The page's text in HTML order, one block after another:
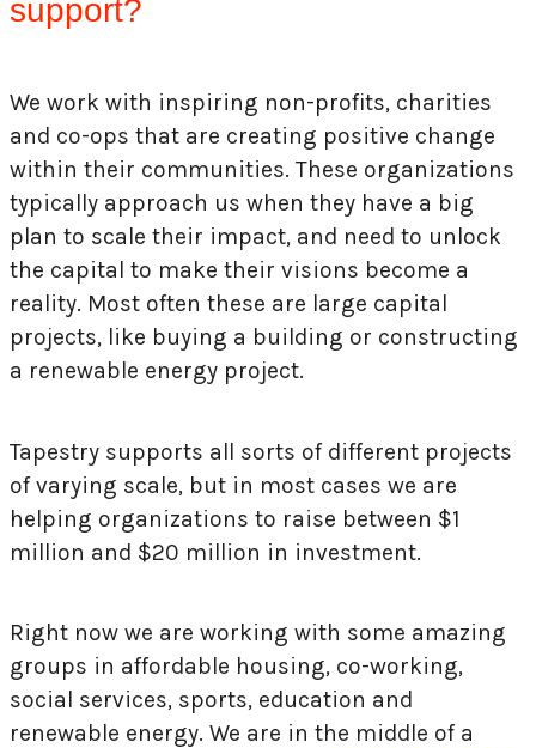
support?
We work with inspiring non-profits, charities
and co-ops that are creating positive change
within their communities. These organizations
typically approach us when they have a big
plan to scale their impact, and need to unlock
the capital to make their visions become a
reality. Most often these are large capital
projects, like buying a building or constructing
a renewable energy project.
Tapestry supports all sorts of different projects
of varying scale, but in most cases we are
helping organizations to raise between $1
million and $20 million in investment.
Right now we are working with some amazing
groups in affordable housing, co-working,
social services, sports, education and
renewable energy. We are in the middle of a